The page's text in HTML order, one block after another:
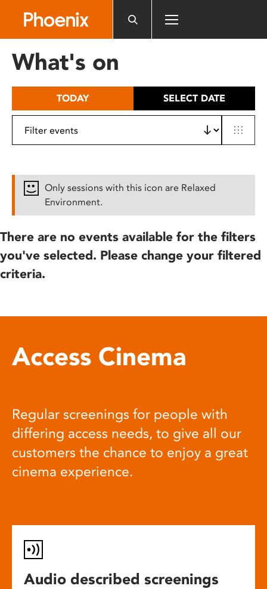
includes
What's on
TODAY SELECT DATE
Only sessions with this icon are Relaxed
Environment.
There are no events available for the filters
you've selected. Please change your filtered
criteria.
Access Cinema
Regular screenings for people with
differing access needs, to give all our
customers the chance to enjoy a great
cinema experience.
Audio described screenings